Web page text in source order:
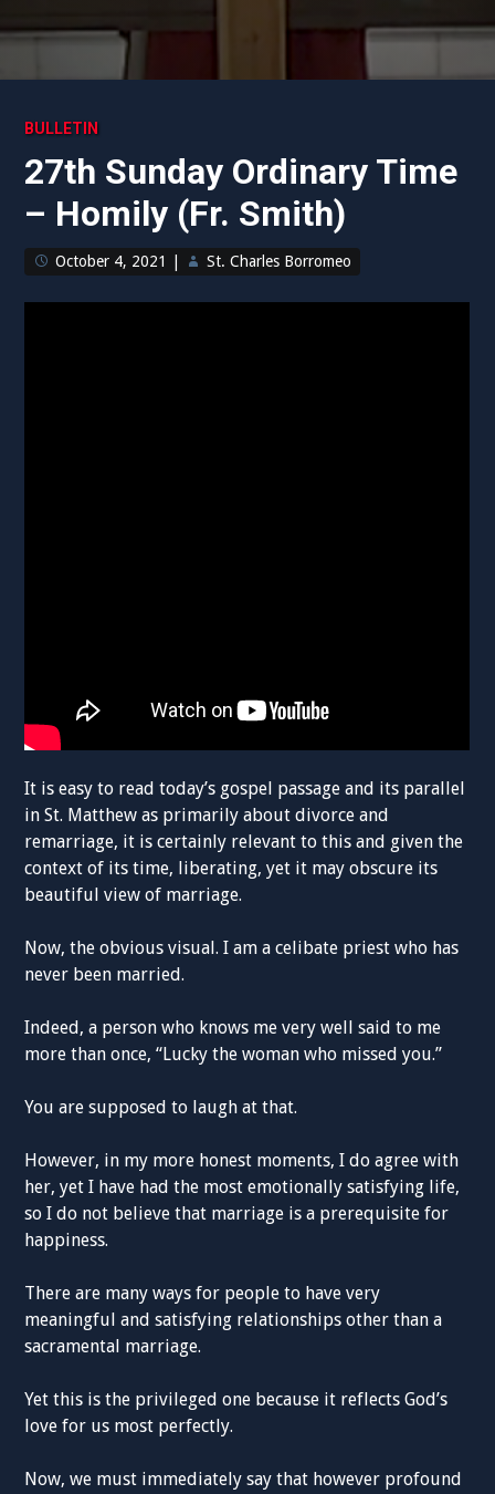
BULLETIN
27th Sunday Ordinary Time
– Homily (Fr. Smith)
October 4, 2021 St. Charles Borromeo
It is easy to read today’s gospel passage and its parallel
in St. Matthew as primarily about divorce and
remarriage, it is certainly relevant to this and given the
context of its time, liberating, yet it may obscure its
beautiful view of marriage.
Now, the obvious visual. I am a celibate priest who has
never been married.
Indeed, a person who knows me very well said to me
more than once, “Lucky the woman who missed you.”
You are supposed to laugh at that.
However, in my more honest moments, I do agree with
her, yet I have had the most emotionally satisfying life,
so I do not believe that marriage is a prerequisite for
happiness.
There are many ways for people to have very
meaningful and satisfying relationships other than a
sacramental marriage.
Yet this is the privileged one because it reflects God’s
love for us most perfectly.
Now, we must immediately say that however profound